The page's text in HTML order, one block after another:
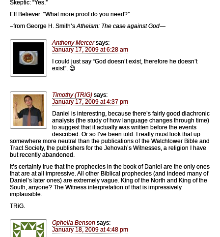
Skeptic: “Yes.”
Elf Believer: “What more proof do you need?”
–from George H. Smith’sAtheism: The case against God—
Anthony Mercer says:
January 17, 2009 at 6:28 am
I could just say “God doesn’t exist, therefore he doesn’t
exist”. 😉
Timothy (TRiG) says:
January 17, 2009 at 4:37 pm
Daniel is interesting, because there’s fairly good diachronic
analysis (the study of how language changes through time)
to suggest that it actually was written before the events
described. Or so I’ve been told. I really must look that up
somewhere more neutral than the publications of the Watchtower Bible and
Tract Society, the publishers for the Jehovah’s Witnesses, a religion I have
but recently abandoned.
It’s certainly true that the prophecies in the book of Daniel are the only ones
that are at all impressive. All other Biblical prophecies (and indeed many of
Daniel’s later ones) are extremely vague. King of the North and King of the
South, anyone? The Witness interpretation of that is impressively
implausible.
TRiG.
Ophelia Benson says:
January 18, 2009 at 4:48 pm